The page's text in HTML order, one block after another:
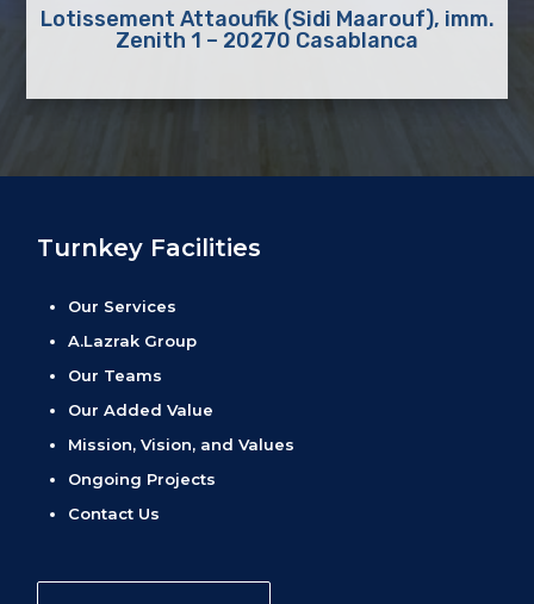
Lotissement Attaoufik (Sidi Maarouf), imm.
Zenith 1 – 20270 Casablanca
Turnkey Facilities
Our Services
A.Lazrak Group
Our Teams
Our Added Value
Mission, Vision, and Values
Ongoing Projects
Contact Us